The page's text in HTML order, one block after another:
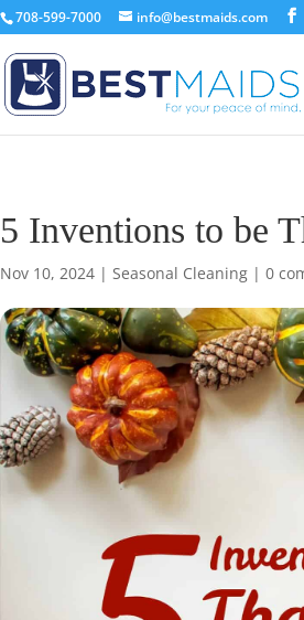
708-599-7000 info@bestmaids.com
5 Inventions to be
Nov 10, 2024 | Seasonal Cleaning | 0